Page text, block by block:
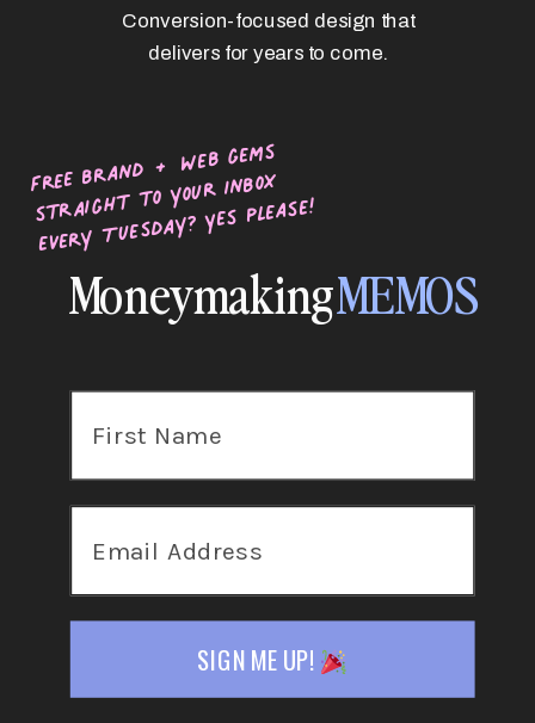
MoneymakingMEMOS
SIGN ME UP!
free brand + web gems
straight to your inbox
every Tuesday? Yes please!
Conversion-focused design that
delivers for years to come.